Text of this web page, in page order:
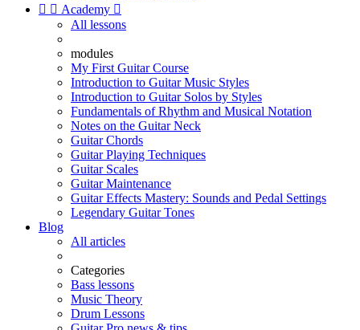
  Academy 
All lessons
modules
My First Guitar Course
Introduction to Guitar Music Styles
Introduction to Guitar Solos by Styles
Fundamentals of Rhythm and Musical Notation
Notes on the Guitar Neck
Guitar Chords
Guitar Playing Techniques
Guitar Scales
Guitar Maintenance
Guitar Effects Mastery: Sounds and Pedal Settings
Legendary Guitar Tones
Blog
All articles
Categories
Bass lessons
Music Theory
Drum Lessons